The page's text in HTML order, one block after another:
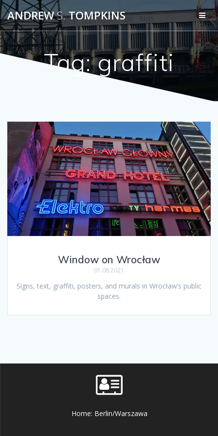
to
content
ANDREWS.TOMPKINS
Tag:graffiti
Window on Wrocław
01.08.2021
Signs, text, graffiti, posters, and murals in Wrocław’s public
spaces.
Home: Berlin/Warszawa